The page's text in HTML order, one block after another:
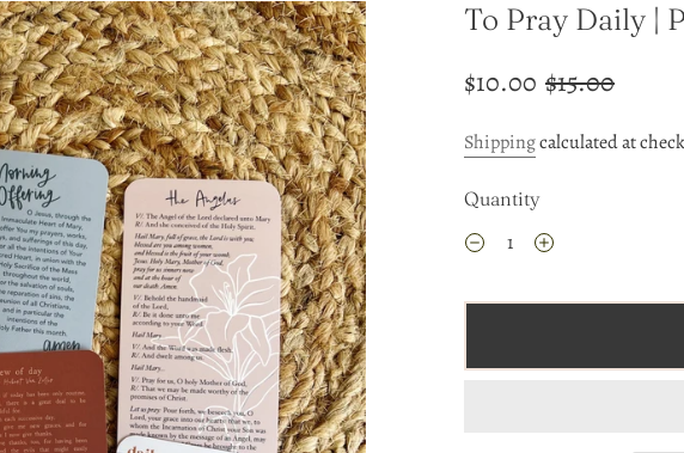
To Pray Daily |
$10.00 $15.00
Shippingcalculated at
Quantity